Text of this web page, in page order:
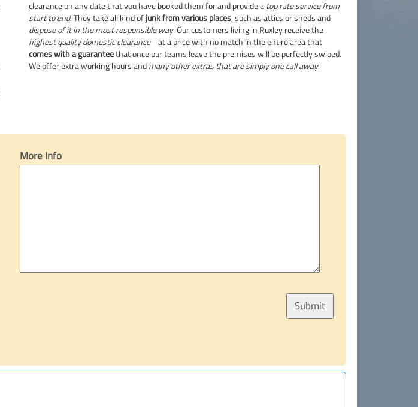
clearanceon any date that you have booked them for and provide atop rate service from
start to end. They take all kind ofjunk from various places, such as attics or sheds and
dispose of it in the most responsible way. Our customers living in Ruxley receive the
highest quality domestic clearance
at a price with no match in the entire area that
comes with a guaranteethat once our teams leave the premises will be perfectly swiped.
We offer extra working hours andmany other extras that are simply one call away.
More Info